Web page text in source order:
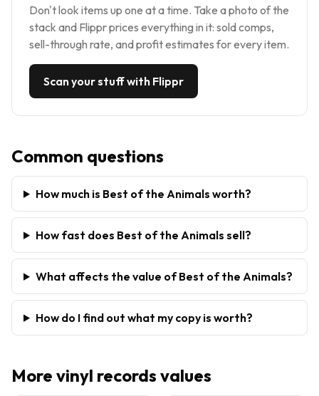
Don't look items up one at a time. Take a photo of the
stack and Flippr prices everything in it: sold comps,
sell-through rate, and profit estimates for every item.
Scan your stuff with Flippr
Common questions
How much is Best of the Animals worth?
How fast does Best of the Animals sell?
What affects the value of Best of the Animals?
How do I find out what my copy is worth?
More vinyl records values